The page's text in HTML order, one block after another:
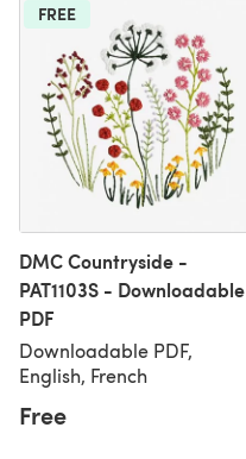
FREE
DMC Countryside -
PAT1103S - Downloadable
PDF
Downloadable PDF,
English, French
Free